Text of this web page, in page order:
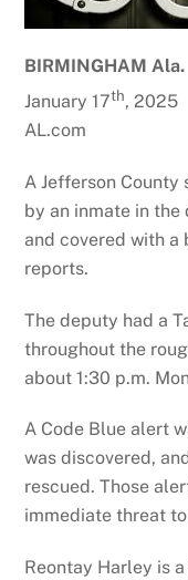
BIRMINGHAM Ala.
January 17th, 2025
AL.com
A Jefferson County
by an inmate in
and covered with
reports.
The deputy had a
throughout the
about 1:30 p.m.
A Code Blue alert
was discovered,
rescued. Those
immediate threat
Reontay Harley is